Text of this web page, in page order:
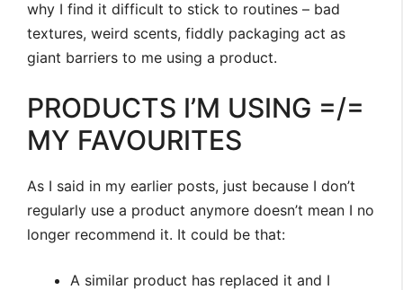
why I find it difficult to stick to routines – bad
textures, weird scents, fiddly packaging act as
giant barriers to me using a product.
PRODUCTS I’M USING =/=
MY FAVOURITES
As I said in my earlier posts, just because I don’t
regularly use a product anymore doesn’t mean I no
longer recommend it. It could be that:
A similar product has replaced it and I